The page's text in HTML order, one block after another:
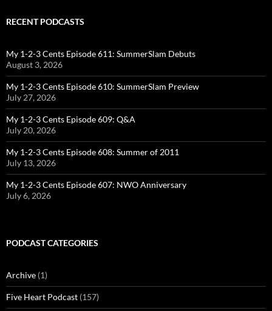
RECENT PODCASTS
My 1-2-3 Cents Episode 611: SummerSlam Debuts
August 3, 2026
My 1-2-3 Cents Episode 610: SummerSlam Preview
July 27, 2026
My 1-2-3 Cents Episode 609: Q&A
July 20, 2026
My 1-2-3 Cents Episode 608: Summer of 2011
July 13, 2026
My 1-2-3 Cents Episode 607: NWO Anniversary
July 6, 2026
PODCAST CATEGORIES
Archive (1)
Five Heart Podcast (157)